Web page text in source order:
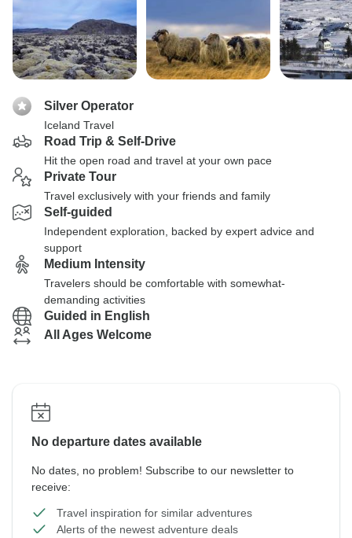
Silver Operator
Iceland Travel
Road Trip & Self-Drive
Hit the open road and travel at your own pace
Private Tour
Travel exclusively with your friends and family
Self-guided
Independent exploration, backed by expert advice and
support
Medium Intensity
Travelers should be comfortable with somewhat-
demanding activities
Guided in English
All Ages Welcome
No departure dates available
No dates, no problem! Subscribe to our newsletter to
receive:
Travel inspiration for similar adventures
Alerts of the newest adventure deals